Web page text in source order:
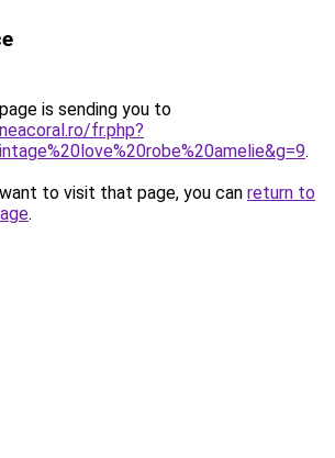
is sending you to
fr.php?
.
to visit that page, you can return to
.